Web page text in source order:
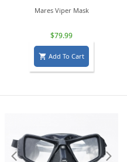
Mares Viper Mask
$79.99
 Add To Cart